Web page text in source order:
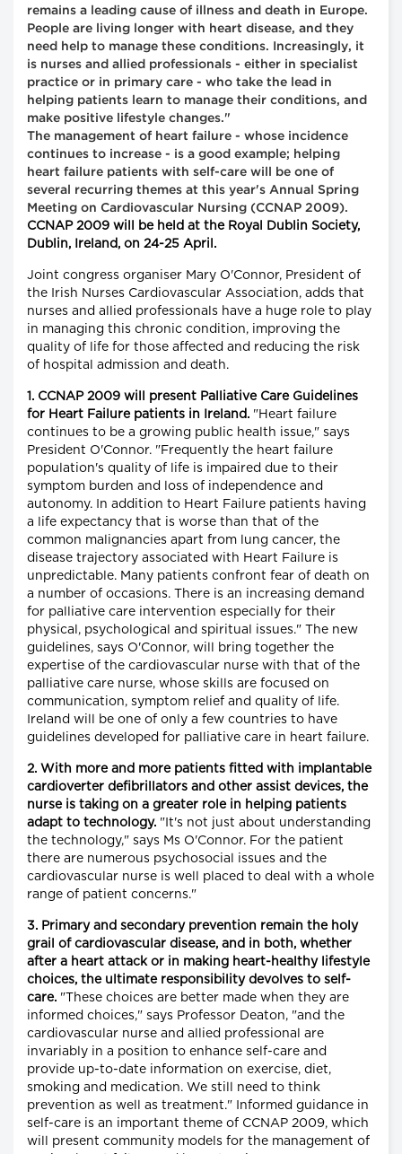
remains a leading cause of illness and death in Europe.
People are living longer with heart disease, and they
need help to manage these conditions. Increasingly, it
is nurses and allied professionals - either in specialist
practice or in primary care - who take the lead in
helping patients learn to manage their conditions, and
make positive lifestyle changes."
The management of heart failure - whose incidence
continues to increase - is a good example; helping
heart failure patients with self-care will be one of
several recurring themes at this year's Annual Spring
Meeting on Cardiovascular Nursing (CCNAP 2009).
CCNAP 2009 will be held at the Royal Dublin Society,
Dublin, Ireland, on 24-25 April.
Joint congress organiser Mary O'Connor, President of
the Irish Nurses Cardiovascular Association, adds that
nurses and allied professionals have a huge role to play
in managing this chronic condition, improving the
quality of life for those affected and reducing the risk
of hospital admission and death.
1. CCNAP 2009 will present Palliative Care Guidelines
for Heart Failure patients in Ireland. "Heart failure
continues to be a growing public health issue," says
President O'Connor. "Frequently the heart failure
population's quality of life is impaired due to their
symptom burden and loss of independence and
autonomy. In addition to Heart Failure patients having
a life expectancy that is worse than that of the
common malignancies apart from lung cancer, the
disease trajectory associated with Heart Failure is
unpredictable. Many patients confront fear of death on
a number of occasions. There is an increasing demand
for palliative care intervention especially for their
physical, psychological and spiritual issues." The new
guidelines, says O'Connor, will bring together the
expertise of the cardiovascular nurse with that of the
palliative care nurse, whose skills are focused on
communication, symptom relief and quality of life.
Ireland will be one of only a few countries to have
guidelines developed for palliative care in heart failure.
2. With more and more patients fitted with implantable
cardioverter defibrillators and other assist devices, the
nurse is taking on a greater role in helping patients
adapt to technology. "It's not just about understanding
the technology," says Ms O'Connor. For the patient
there are numerous psychosocial issues and the
cardiovascular nurse is well placed to deal with a whole
range of patient concerns."
3. Primary and secondary prevention remain the holy
grail of cardiovascular disease, and in both, whether
after a heart attack or in making heart-healthy lifestyle
choices, the ultimate responsibility devolves to self-
care. "These choices are better made when they are
informed choices," says Professor Deaton, "and the
cardiovascular nurse and allied professional are
invariably in a position to enhance self-care and
provide up-to-date information on exercise, diet,
smoking and medication. We still need to think
prevention as well as treatment." Informed guidance in
self-care is an important theme of CCNAP 2009, which
will present community models for the management of